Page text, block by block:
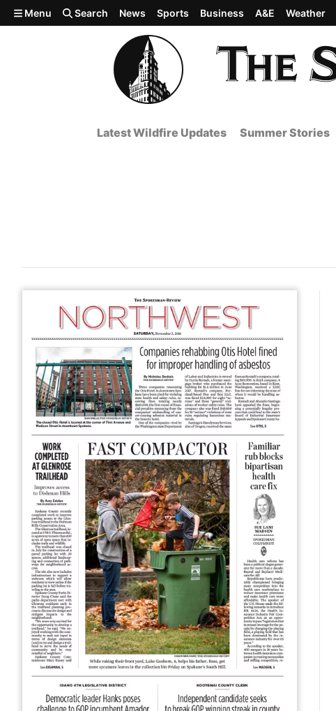
Skip to main content
Menu Search News Sports Business A&E Weather
Latest Wildfire Updates Summer Stories